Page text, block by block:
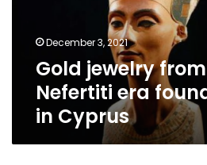
tombs
Cyprus
December 3, 2021
Gold jewelry
Nefertiti era
in Cyprus